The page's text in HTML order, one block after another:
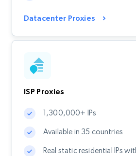
Datacenter Proxies
ISP Proxies
1,300,000+ IPs
Available in 35 countries
Real static residential IPs